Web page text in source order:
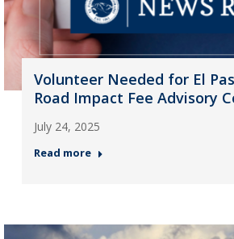
Volunteer Needed for El
Road Impact Fee Advisory
July 24, 2025
Read more